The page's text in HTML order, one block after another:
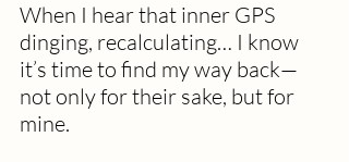
When I hear that inner GPS
dinging, recalculating… I know
it’s time to find my way back—
not only for their sake, but for
mine.